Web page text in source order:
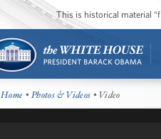
This is historical material
Home •Photos & Videos • Video